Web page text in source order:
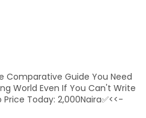
Comparative Guide You Need
World Even If You Can't Write
Today: 2,000Naira✅<<-